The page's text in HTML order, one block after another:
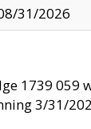
31/2026
1739 059
3/31/